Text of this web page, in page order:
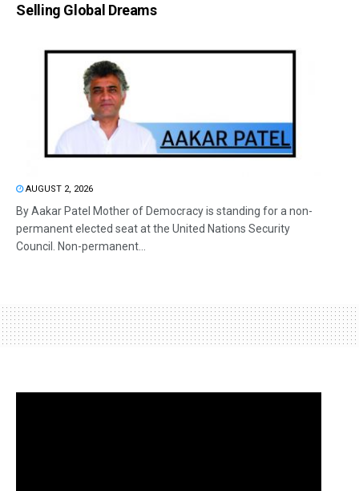
Selling Global Dreams
AUGUST 2, 2026
By Aakar Patel Mother of Democracy is standing for a non-
permanent elected seat at the United Nations Security
Council. Non-permanent...